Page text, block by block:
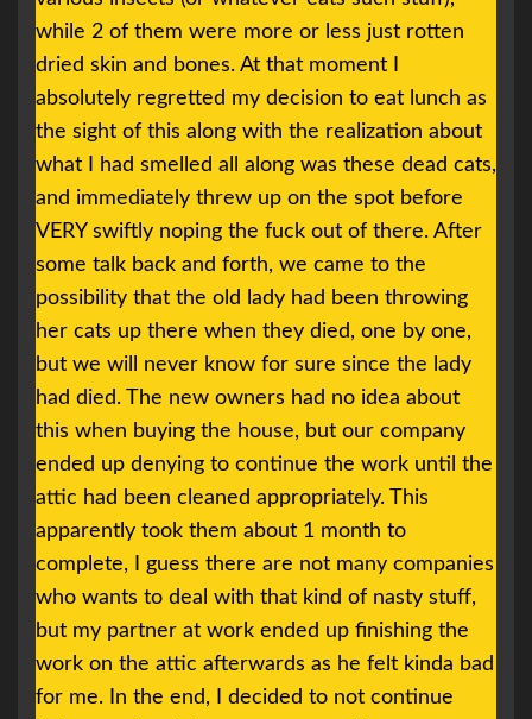
while 2 of them were more or less just rotten
dried skin and bones. At that moment I
absolutely regretted my decision to eat lunch as
the sight of this along with the realization about
what I had smelled all along was these dead cats,
and immediately threw up on the spot before
VERY swiftly noping the fuck out of there. After
some talk back and forth, we came to the
possibility that the old lady had been throwing
her cats up there when they died, one by one,
but we will never know for sure since the lady
had died. The new owners had no idea about
this when buying the house, but our company
ended up denying to continue the work until the
attic had been cleaned appropriately. This
apparently took them about 1 month to
complete, I guess there are not many companies
who wants to deal with that kind of nasty stuff,
but my partner at work ended up finishing the
work on the attic afterwards as he felt kinda bad
for me. In the end, I decided to not continue